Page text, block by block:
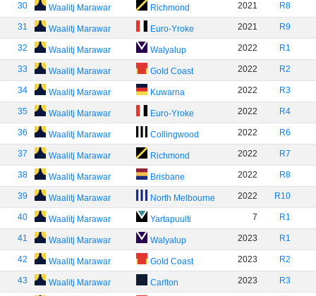
30 Waalitj Marawar Richmond 2021 R8
31 Waalitj Marawar Euro-Yroke 2021 R9
32 Waalitj Marawar Walyalup 2022 R1
33 Waalitj Marawar Gold Coast 2022 R2
34 Waalitj Marawar Kuwarna 2022 R3
35 Waalitj Marawar Euro-Yroke 2022 R4
36 Waalitj Marawar Collingwood 2022 R6
37 Waalitj Marawar Richmond 2022 R7
38 Waalitj Marawar Brisbane 2022 R8
39 Waalitj Marawar North Melbourne 2022 R10
40 Waalitj Marawar Yartapuulti 7 R1
41 Waalitj Marawar Walyalup 2023 R1
42 Waalitj Marawar Gold Coast 2023 R2
43 Waalitj Marawar Carlton 2023 R3